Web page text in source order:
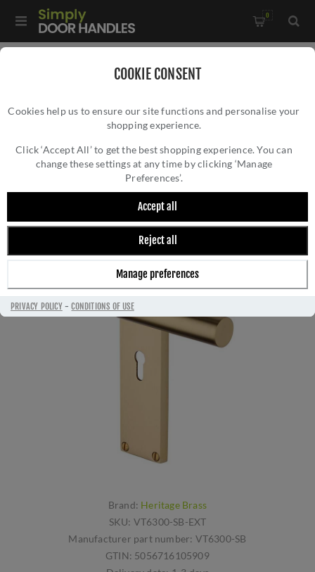
COOKIE CONSENT
Cookies help us to ensure our site functions and personalise your
shopping experience.
Click ‘Accept All’ to get the best shopping experience. You can
change these settings at any time by clicking ‘Manage
Preferences’.
Accept all
Reject all
Manage preferences
PRIVACY POLICY-CONDITIONS OF USE
0
Bauhaus Lock Door Handles In Plate Satin Brass Finish -
BAUHAUS LOCK DOOR HANDLES IN PLATE
SATIN BRASS FINISH - VT6300-SB
Brand: Heritage Brass
SKU: VT6300-SB-EXT
Manufacturer part number: VT6300-SB
GTIN: 5056716105909